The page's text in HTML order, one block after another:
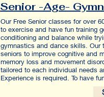
Senior -Age-
Our Free Senior classes for over
to exercise and have fun training
conditioning and balance while
gymnastics and dance skills. Our
seniors to improve cognitive and
memory loss and movement
tailored to each individual needs
Experience is required. To have